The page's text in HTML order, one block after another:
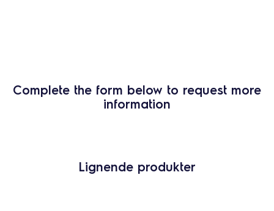
Complete the form below to request more
information
Lignende produkter